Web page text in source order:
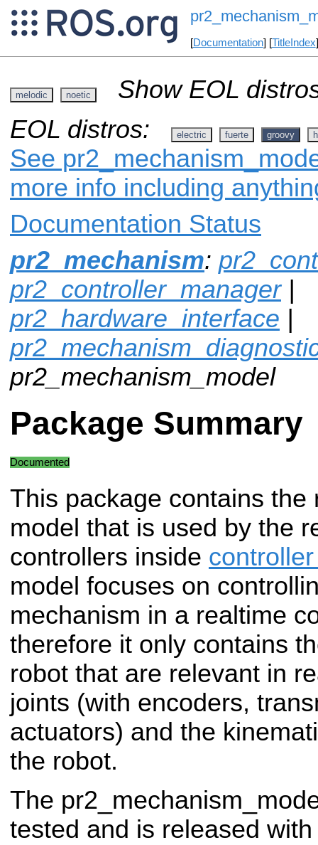
[Documentation] [TitleIndex
melodic noetic
Show EOL
EOL distros:
electric fuerte groovy
See
more info including
Documentation Status
pr2_mechanism:
pr2_controller_manager|
pr2_hardware_interface |
pr2_mechanism_model
Package Summary
Documented
This package contains the
model that is used by the
controllers inside
model focuses on
mechanism in a realtime
therefore it only contains
robot that are relevant in
joints (with encoders,
actuators) and the
the robot.
The
tested and is released